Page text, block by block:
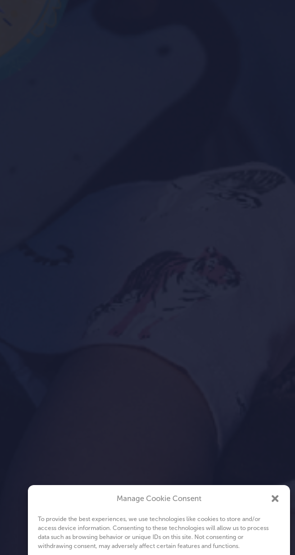
Manage Cookie Consent
To provide the best experiences, we use technologies like cookies to store and/or
access device information. Consenting to these technologies will allow us to process
data such as browsing behavior or unique IDs on this site. Not consenting or
withdrawing consent, may adversely affect certain features and functions.